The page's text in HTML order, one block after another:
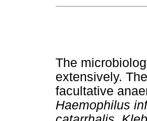
The
extensively.
facultative
Haemophilus